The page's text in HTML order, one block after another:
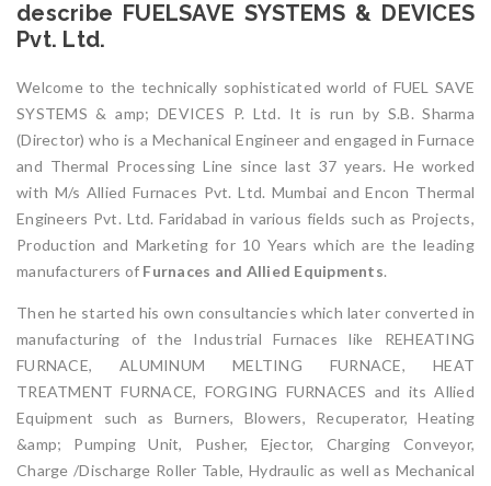
describe FUELSAVE SYSTEMS & DEVICES
Pvt. Ltd.
Welcome to the technically sophisticated world of FUEL SAVE
SYSTEMS & amp; DEVICES P. Ltd. It is run by S.B. Sharma
(Director) who is a Mechanical Engineer and engaged in Furnace
and Thermal Processing Line since last 37 years. He worked
with M/s Allied Furnaces Pvt. Ltd. Mumbai and Encon Thermal
Engineers Pvt. Ltd. Faridabad in various fields such as Projects,
Production and Marketing for 10 Years which are the leading
manufacturers of Furnaces and Allied Equipments.
Then he started his own consultancies which later converted in
manufacturing of the Industrial Furnaces like REHEATING
FURNACE, ALUMINUM MELTING FURNACE, HEAT
TREATMENT FURNACE, FORGING FURNACES and its Allied
Equipment such as Burners, Blowers, Recuperator, Heating
&amp; Pumping Unit, Pusher, Ejector, Charging Conveyor,
Charge /Discharge Roller Table, Hydraulic as well as Mechanical